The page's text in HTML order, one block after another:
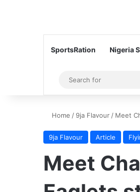
SportsRation Nigeria
Sidebar
Home / 9ja Flavour / Meet
9ja Flavour Article
Meet